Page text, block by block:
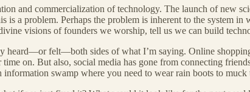
and commercialization of technology. The launch of new
is a problem. Perhaps the problem is inherent to the system
visions of founders we worship, tell us we can build
heard—or felt—both sides of what I’m saying. Online
on. But also, social media has gone from connecting
information swamp where you need to wear rain boots to